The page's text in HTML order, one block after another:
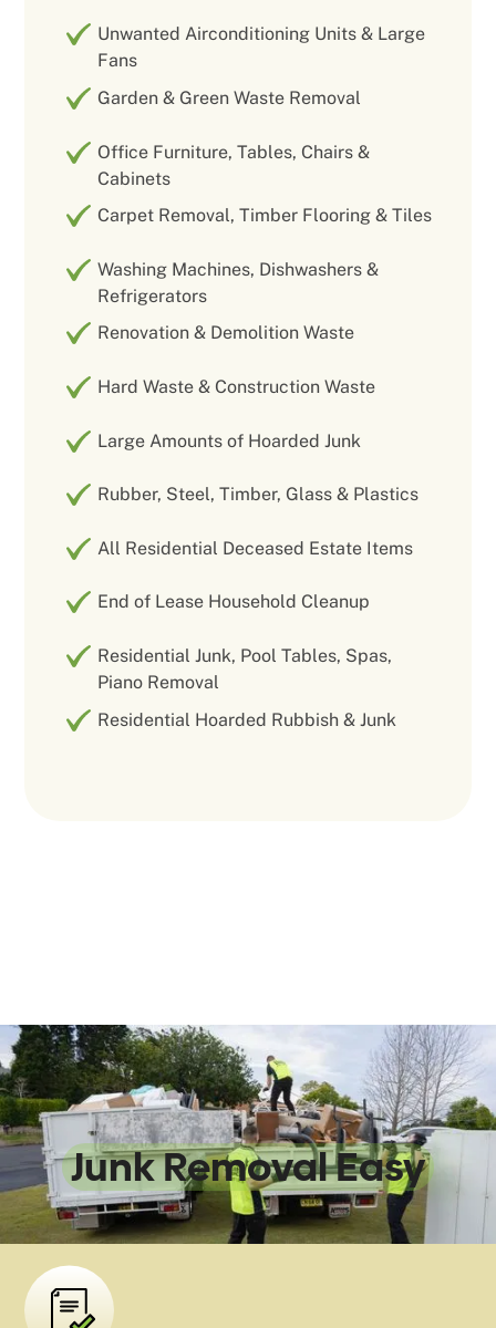
Unwanted Airconditioning Units & Large
Fans
Garden & Green Waste Removal
Office Furniture, Tables, Chairs &
Cabinets
Carpet Removal, Timber Flooring & Tiles
Washing Machines, Dishwashers &
Refrigerators
Renovation & Demolition Waste
Hard Waste & Construction Waste
Large Amounts of Hoarded Junk
Rubber, Steel, Timber, Glass & Plastics
All Residential Deceased Estate Items
End of Lease Household Cleanup
Residential Junk, Pool Tables, Spas,
Piano Removal
Residential Hoarded Rubbish & Junk
We Make
Junk Removal Easy